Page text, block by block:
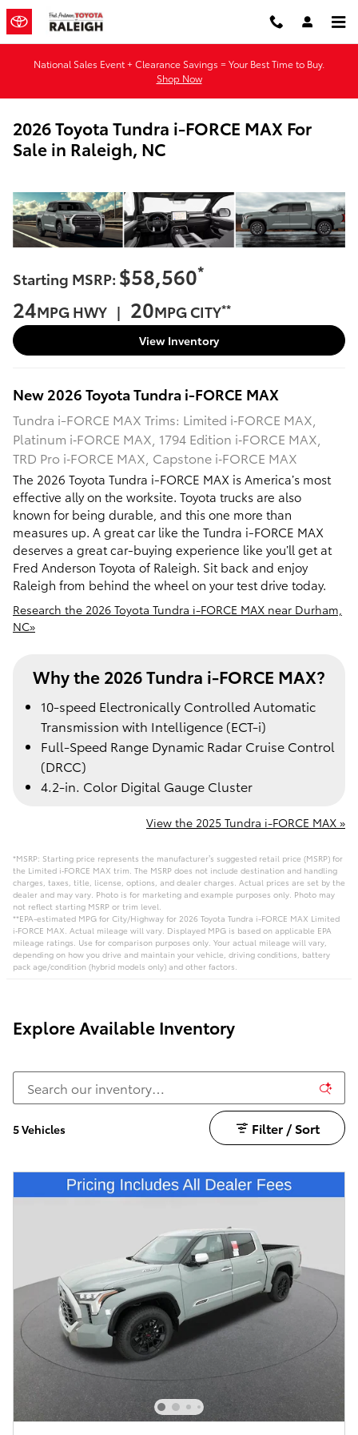
Skip to main content
National Sales Event + Clearance Savings = Your Best Time to Buy.
Shop Now
2026 Toyota Tundra i-FORCE MAX For
Sale in Raleigh, NC
Starting MSRP: $58,560*
24MPG HWY | 20MPG CITY**
View Inventory
New 2026 ToyotaTundra i-FORCE MAX
Tundra i-FORCE MAX Trims: Limited i‑FORCE MAX,
Platinum i‑FORCE MAX, 1794 Edition i‑FORCE MAX,
TRD Pro i‑FORCE MAX, Capstone i‑FORCE MAX
The 2026 Toyota Tundra i-FORCE MAX is America’s most
effective ally on the worksite. Toyota trucks are also
known for being durable, and this one more than
measures up. A great car like the Tundra i-FORCE MAX
deserves a great car-buying experience like you’ll get at
Fred Anderson Toyota of Raleigh. Sit back and enjoy
Raleigh from behind the wheel on your test drive today.
Research the 2026 Toyota Tundra i-FORCE MAX near Durham,
NC»
Why the 2026 Tundra i-FORCE MAX?
10-speed Electronically Controlled Automatic
Transmission with Intelligence (ECT-i)
Full-Speed Range Dynamic Radar Cruise Control
(DRCC)
4.2-in. Color Digital Gauge Cluster
View the 2025 Tundra i-FORCE MAX »
*MSRP: Starting price represents the manufacturer’s suggested retail price (MSRP) for
the Limited i‑FORCE MAX trim. The MSRP does not include destination and handling
charges, taxes, title, license, options, and dealer charges. Actual prices are set by the
dealer and may vary. Photo is for marketing and example purposes only. Photo may
not reflect starting MSRP or trim level.
**EPA-estimated MPG for City/Highway for 2026 Toyota Tundra i-FORCE MAX Limited
i‑FORCE MAX. Actual mileage will vary. Displayed MPG is based on applicable EPA
mileage ratings. Use for comparison purposes only. Your actual mileage will vary,
depending on how you drive and maintain your vehicle, driving conditions, battery
pack age/condition (hybrid models only) and other factors.
Explore Available Inventory
5 Vehicles Filter / Sort